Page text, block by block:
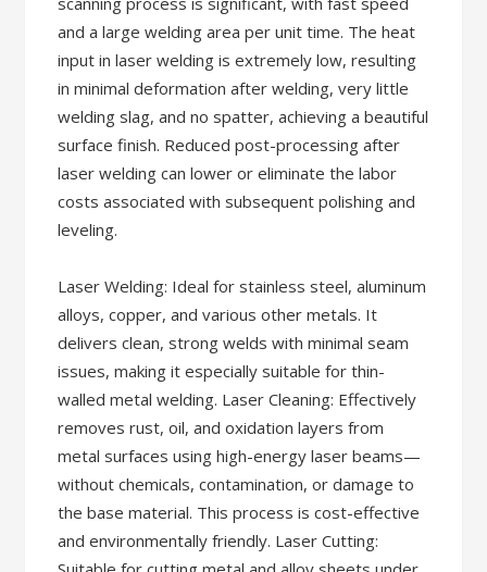
and a large welding area per unit time. The heat
input in laser welding is extremely low, resulting
in minimal deformation after welding, very little
welding slag, and no spatter, achieving a beautiful
surface finish. Reduced post-processing after
laser welding can lower or eliminate the labor
costs associated with subsequent polishing and
leveling.
Laser Welding: Ideal for stainless steel, aluminum
alloys, copper, and various other metals. It
delivers clean, strong welds with minimal seam
issues, making it especially suitable for thin-
walled metal welding. Laser Cleaning: Effectively
removes rust, oil, and oxidation layers from
metal surfaces using high-energy laser beams—
without chemicals, contamination, or damage to
the base material. This process is cost-effective
and environmentally friendly. Laser Cutting: